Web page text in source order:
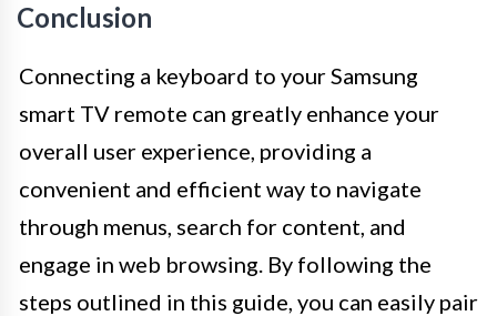
Conclusion
Connecting a keyboard to your Samsung
smart TV remote can greatly enhance your
overall user experience, providing a
convenient and efficient way to navigate
through menus, search for content, and
engage in web browsing. By following the
steps outlined in this guide, you can easily pair